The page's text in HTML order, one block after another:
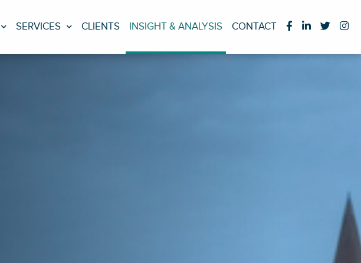
SERVICES CLIENTS INSIGHT & ANALYSIS CONTACT